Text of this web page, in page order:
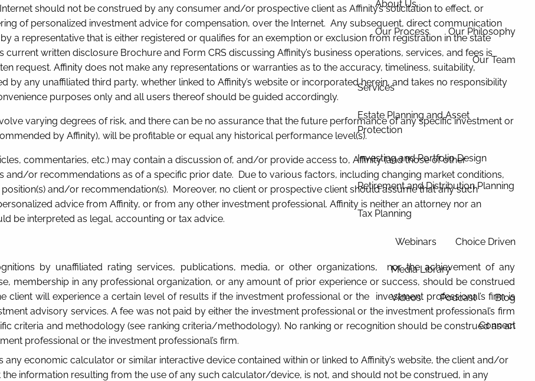
About Us
Our Process Our Philosophy
Our Team
Services
Estate Planning and Asset
Protection
Investing and Portfolio Design
Retirement and Distribution Planning
Tax Planning
Webinars Choice Driven
Media Library
Videos Podcast Blog
Connect
should not be construed by any consumer and/or prospective client as Affinity’s solicitation to effect, or
of personalized investment advice for compensation, over the Internet. Any subsequent, direct communication
a representative that is either registered or qualifies for an exemption or exclusion from registration in the state
written disclosure Brochure and Form CRS discussing Affinity’s business operations, services, and fees is
request. Affinity does not make any representations or warranties as to the accuracy, timeliness, suitability,
any unaffiliated third party, whether linked to Affinity’s website or incorporated herein, and takes no responsibility
purposes only and all users thereof should be guided accordingly.
varying degrees of risk, and there can be no assurance that the future performance of any specific investment or
by Affinity), will be profitable or equal any historical performance level(s).
commentaries, etc.) may contain a discussion of, and/or provide access to, Affinity (and those of other
and/or recommendations as of a specific prior date. Due to various factors, including changing market conditions,
and/or recommendation(s). Moreover, no client or prospective client should assume that any such
advice from Affinity, or from any other investment professional. Affinity is neither an attorney nor an
be interpreted as legal, accounting or tax advice.
by unaffiliated rating services, publications, media, or other organizations, nor the achievement of any
membership in any professional organization, or any amount of prior experience or success, should be construed
will experience a certain level of results if the investment professional or the investment professional’s firm is
advisory services. A fee was not paid by either the investment professional or the investment professional’s firm
criteria and methodology (see ranking criteria/methodology). No ranking or recognition should be construed as an
professional or the investment professional’s firm.
economic calculator or similar interactive device contained within or linked to Affinity’s website, the client and/or
information resulting from the use of any such calculator/device, is not, and should not be construed, in any